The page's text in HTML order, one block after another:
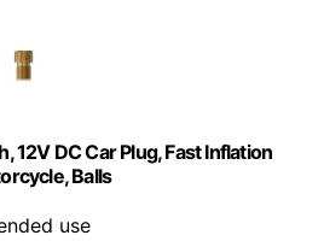
DC Car Plug, Fast Inflation
Balls
use